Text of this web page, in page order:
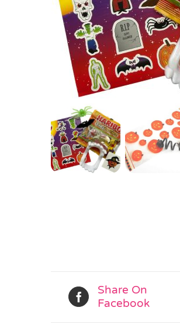
Share On
Facebook